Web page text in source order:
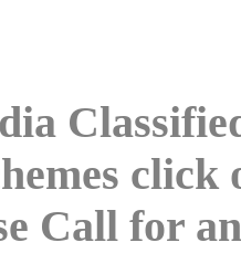
click
Call for